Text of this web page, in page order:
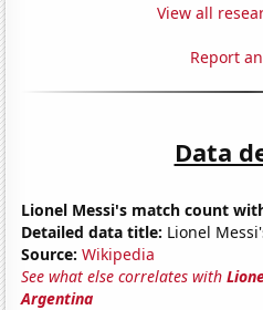
View all
Report
Data
Lionel Messi's match count
Detailed data title: Lionel
Source: Wikipedia
See what else correlates with
Argentina